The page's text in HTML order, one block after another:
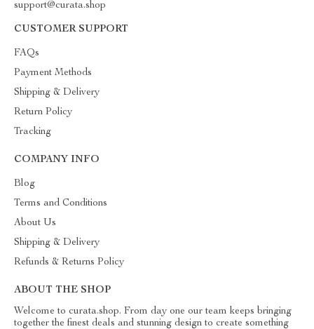
support@curata.shop
CUSTOMER SUPPORT
FAQs
Payment Methods
Shipping & Delivery
Return Policy
Tracking
COMPANY INFO
Blog
Terms and Conditions
About Us
Shipping & Delivery
Refunds & Returns Policy
ABOUT THE SHOP
Welcome to curata.shop. From day one our team keeps bringing
together the finest deals and stunning design to create something